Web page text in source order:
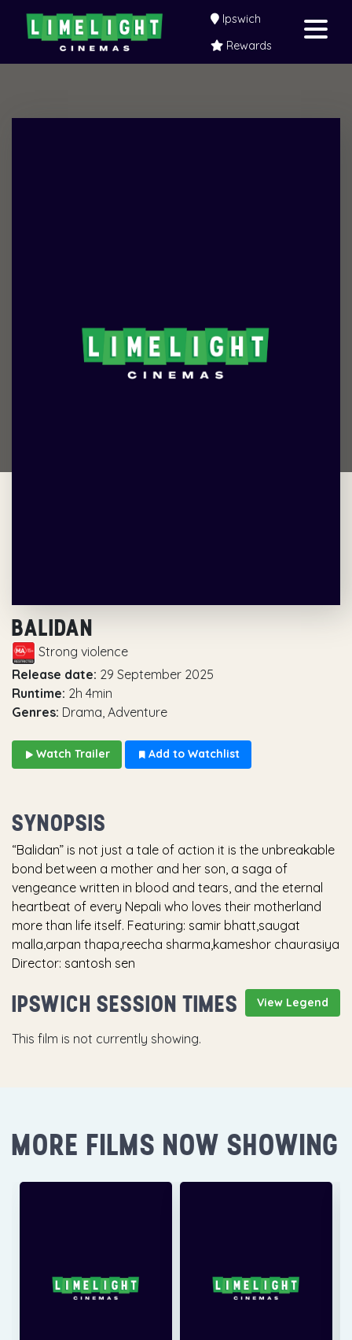
Ipswich
Rewards
BALIDAN
Strong violence
Release date: 29 September 2025
Runtime: 2h 4min
Genres: Drama, Adventure
Watch Trailer Add to Watchlist
SYNOPSIS
“Balidan” is not just a tale of action it is the unbreakable
bond between a mother and her son, a saga of
vengeance written in blood and tears, and the eternal
heartbeat of every Nepali who loves their motherland
more than life itself. Featuring: samir bhatt,saugat
malla,arpan thapa,reecha sharma,kameshor chaurasiya
Director: santosh sen
View Legend
IPSWICH SESSION TIMES
This film is not currently showing.
MORE FILMS NOW SHOWING